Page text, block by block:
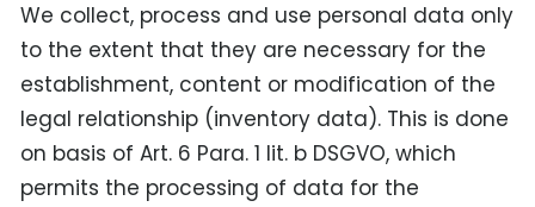
We collect, process and use personal data only
to the extent that they are necessary for the
establishment, content or modification of the
legal relationship (inventory data). This is done
on basis of Art. 6 Para. 1 lit. b DSGVO, which
permits the processing of data for the